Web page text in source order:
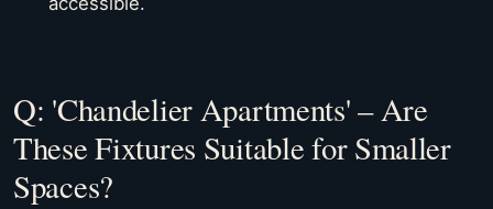
Q: 'Chandelier Apartments' – Are
These Fixtures Suitable for Smaller
Spaces?